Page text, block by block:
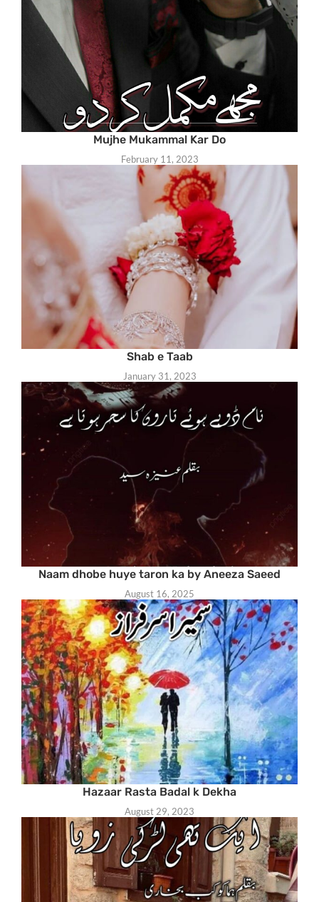
Mujhe Mukammal Kar Do
February 11, 2023
Shab e Taab
January 31, 2023
Naam dhobe huye taron ka by Aneeza Saeed
August 16, 2025
Hazaar Rasta Badal k Dekha
August 29, 2023